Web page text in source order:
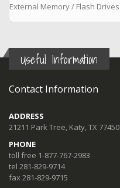
External Memory / Flash Drives
Useful Information
Contact Information
ADDRESS
21211 Park Tree, Katy, TX 77450
PHONE
toll free 1-877-767-2983
tel 281-829-9714
fax 281-829-9715